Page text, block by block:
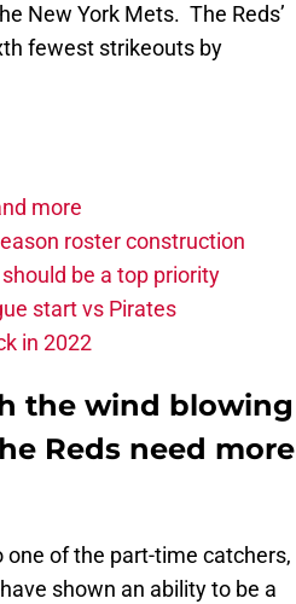
New York Mets. The Reds’
fewest strikeouts by
more
roster construction
be a top priority
start vs Pirates
in 2022
the wind blowing
Reds need more
one of the part-time catchers,
shown an ability to be a